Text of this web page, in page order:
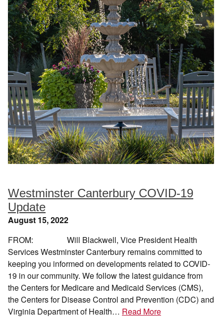
Westminster Canterbury COVID-19
Update
August 15, 2022
FROM: Will Blackwell, Vice President Health
Services Westminster Canterbury remains committed to
keeping you informed on developments related to COVID-
19 in our community. We follow the latest guidance from
the Centers for Medicare and Medicaid Services (CMS),
the Centers for Disease Control and Prevention (CDC) and
Virginia Department of Health… Read More